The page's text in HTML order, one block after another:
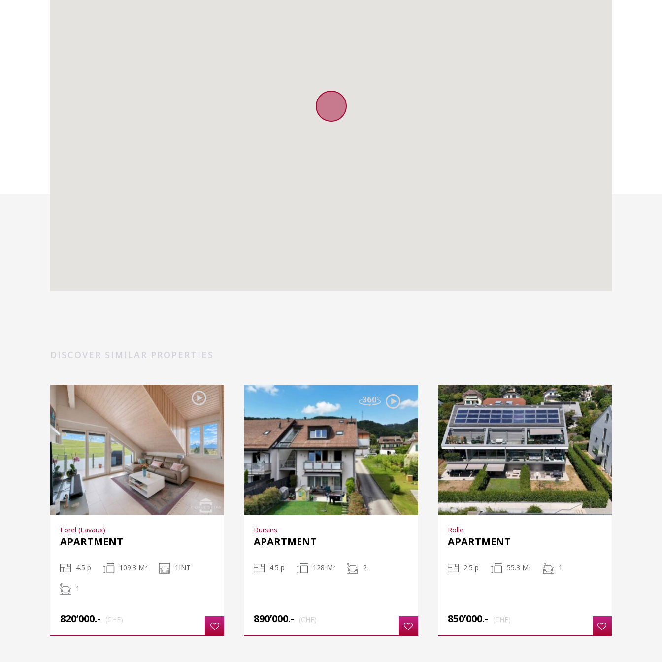
DISCOVER SIMILAR PROPERTIES
Forel (Lavaux)
APARTMENT
4.5 p 109.3 M2 1INT
1
820’000.- (CHF)
Bursins
APARTMENT
4.5 p 128 M2 2
890’000.- (CHF)
Rolle
APARTMENT
2.5 p 55.3 M2 1
850’000.- (CHF)